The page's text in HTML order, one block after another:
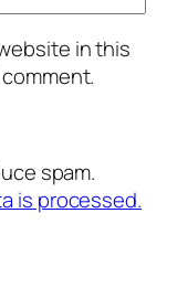
in this
spam.
is processed.